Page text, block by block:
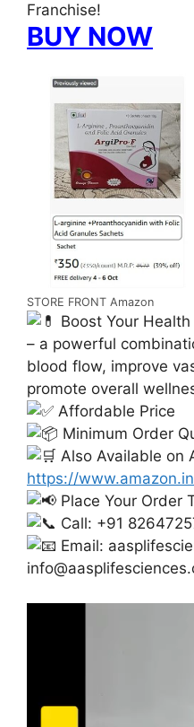
Franchise!
BUY NOW
STORE FRONT Amazon
Boost Your
– a powerful
blood flow, improve
promote overall
Affordable Price
Minimum Order
Also Available on
https://
Place Your Order
Call: +91
Email: